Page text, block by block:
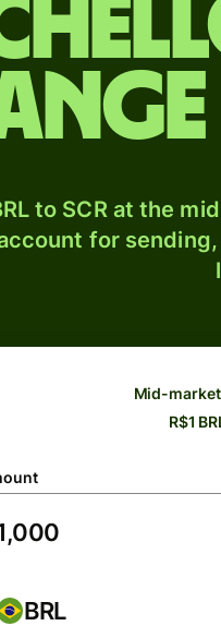
to SCR at the
for
Mid-
R$1
BRL